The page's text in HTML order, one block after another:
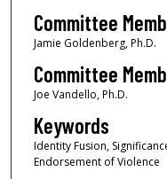
Committee
Jamie Goldenberg, Ph.D.
Committee
Joe Vandello, Ph.D.
Keywords
Identity Fusion,
Endorsement of Violence